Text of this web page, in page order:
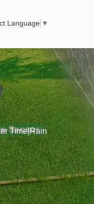
Language ▼
Time|Rain